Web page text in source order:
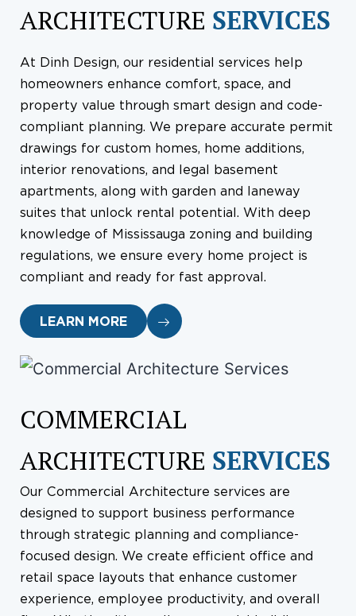
ARCHITECTURE SERVICES
At Dinh Design, our residential services help
homeowners enhance comfort, space, and
property value through smart design and code-
compliant planning. We prepare accurate permit
drawings for custom homes, home additions,
interior renovations, and legal basement
apartments, along with garden and laneway
suites that unlock rental potential. With deep
knowledge of Mississauga zoning and building
regulations, we ensure every home project is
compliant and ready for fast approval.
LEARN MORE
COMMERCIAL
ARCHITECTURE SERVICES
Our Commercial Architecture services are
designed to support business performance
through strategic planning and compliance-
focused design. We create efficient office and
retail space layouts that enhance customer
experience, employee productivity, and overall